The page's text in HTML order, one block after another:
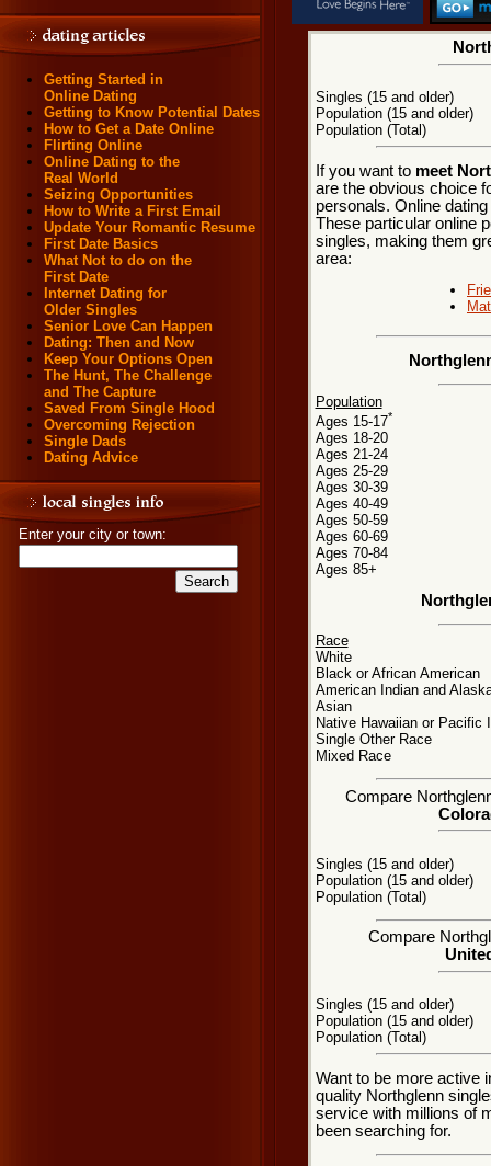
Getting Started in
Online Dating
Getting to Know Potential Dates
How to Get a Date Online
Flirting Online
Online Dating to the
Real World
Seizing Opportunities
How to Write a First Email
Update Your Romantic Resume
First Date Basics
What Not to do on the
First Date
Internet Dating for
Older Singles
Senior Love Can Happen
Dating: Then and Now
Keep Your Options Open
The Hunt, The Challenge
and The Capture
Saved From Single Hood
Overcoming Rejection
Single Dads
Dating Advice
Enter your city or town:
Singles (15 and older)
Population (15 and older)
Population (Total)
If you want to meet
are the obvious choice
personals. Online
These particular online
singles, making them
area:
Population
Ages 15-17*
Ages 18-20
Ages 21-24
Ages 25-29
Ages 30-39
Ages 40-49
Ages 50-59
Ages 60-69
Ages 70-84
Ages 85+
Race
White
Black or African American
American Indian and
Asian
Native Hawaiian or Pacific
Single Other Race
Mixed Race
Compare
Singles (15 and older)
Population (15 and older)
Population (Total)
Compare
Singles (15 and older)
Population (15 and older)
Population (Total)
Want to be more active
quality Northglenn
service with millions of
been searching for.